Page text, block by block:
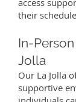
access
their
In-
Jolla
Our La Jolla
supportive